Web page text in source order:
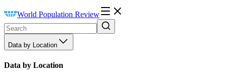
World Population Review
Data by Location
Data by Location